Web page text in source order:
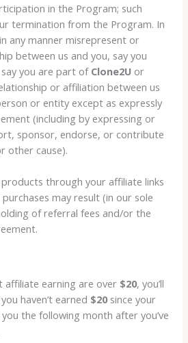
in the Program; such
termination from the Program. In
any manner misrepresent or
between us and you, say you
you are part of Clone2U or
or affiliation between us
or entity except as expressly
(including by expressing or
sponsor, endorse, or contribute
other cause).
through your affiliate links
may result (in our sole
of referral fees and/or the
affiliate earning are over $20, you’ll
haven’t earned $20since your
the following month after you’ve